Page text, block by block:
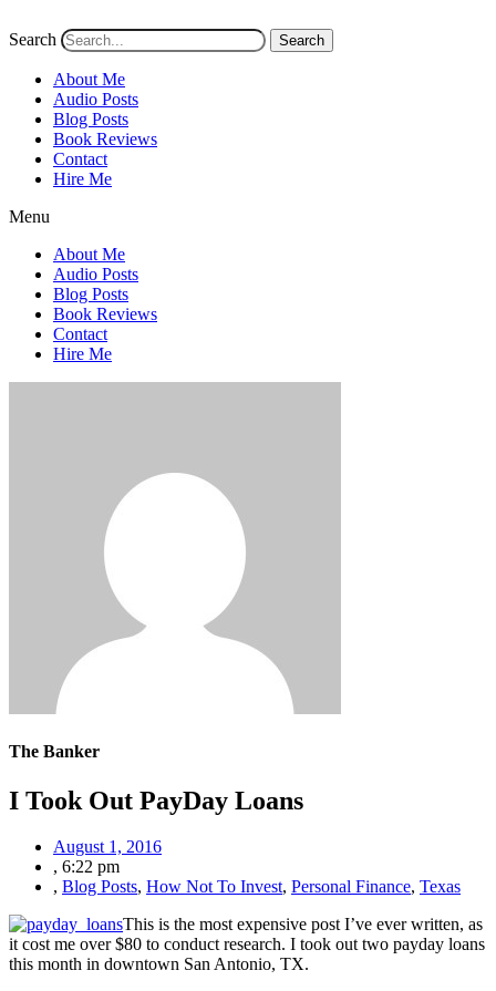
Search Search
About Me
Audio Posts
Blog Posts
Book Reviews
Contact
Hire Me
Menu
About Me
Audio Posts
Blog Posts
Book Reviews
Contact
Hire Me
The Banker
I Took Out PayDay Loans
August 1, 2016
, 6:22 pm
, Blog Posts, How Not To Invest, Personal Finance, Texas
This is the most expensive post I’ve ever written, as
it cost me over $80 to conduct research. I took out two payday loans
this month in downtown San Antonio, TX.